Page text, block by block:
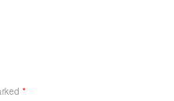
*